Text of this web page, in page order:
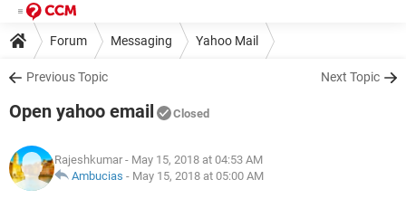
Forum Messaging Yahoo Mail
Previous Topic Next Topic
Open yahoo email Closed
Rajeshkumar - May 15, 2018 at 04:53 AM
Ambucias - May 15, 2018 at 05:00 AM